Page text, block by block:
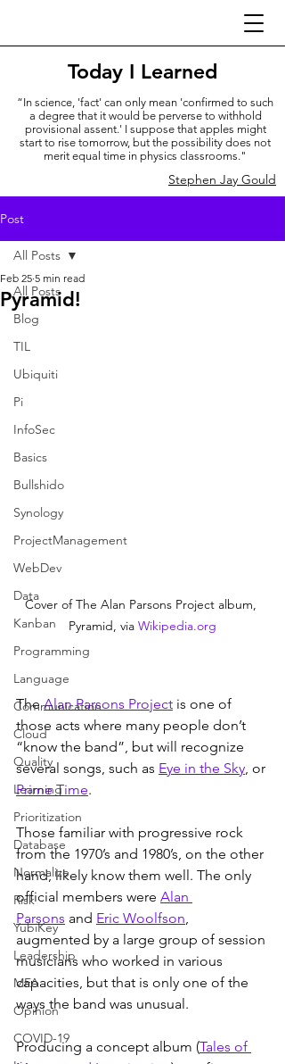
Today I Learned
“In science, 'fact' can only mean 'confirmed to such
a degree that it would be perverse to withhold
provisional assent.' I suppose that apples might
start to rise tomorrow, but the possibility does not
merit equal time in physics classrooms."
Stephen Jay Gould
Post
All Posts
Blog
TIL
Ubiquiti
Pi
InfoSec
Basics
Bullshido
Synology
ProjectManagement
WebDev
Data
Kanban
Programming
Language
Communication
Cloud
Quality
Learning
Prioritization
Database
Normalize
Risk
YubiKey
Leadership
MFA
Opinion
COVID-19
All Posts
Pyramid!
Feb 25 5 min read
Cover of The Alan Parsons Project album,
Pyramid, via Wikipedia.org
The Alan Parsons Project is one of
those acts where many people don’t
“know the band”, but will recognize
several songs, such as Eye in the Sky, or
Prime Time.
Those familiar with progressive rock
from the 1970’s and 1980’s, on the other
hand, likely know them well. The only
official members were Alan
Parsons and Eric Woolfson,
augmented by a large group of session
musicians who worked in various
capacities, but that is only one of the
ways the band was unusual.
Producing a concept album (Tales of